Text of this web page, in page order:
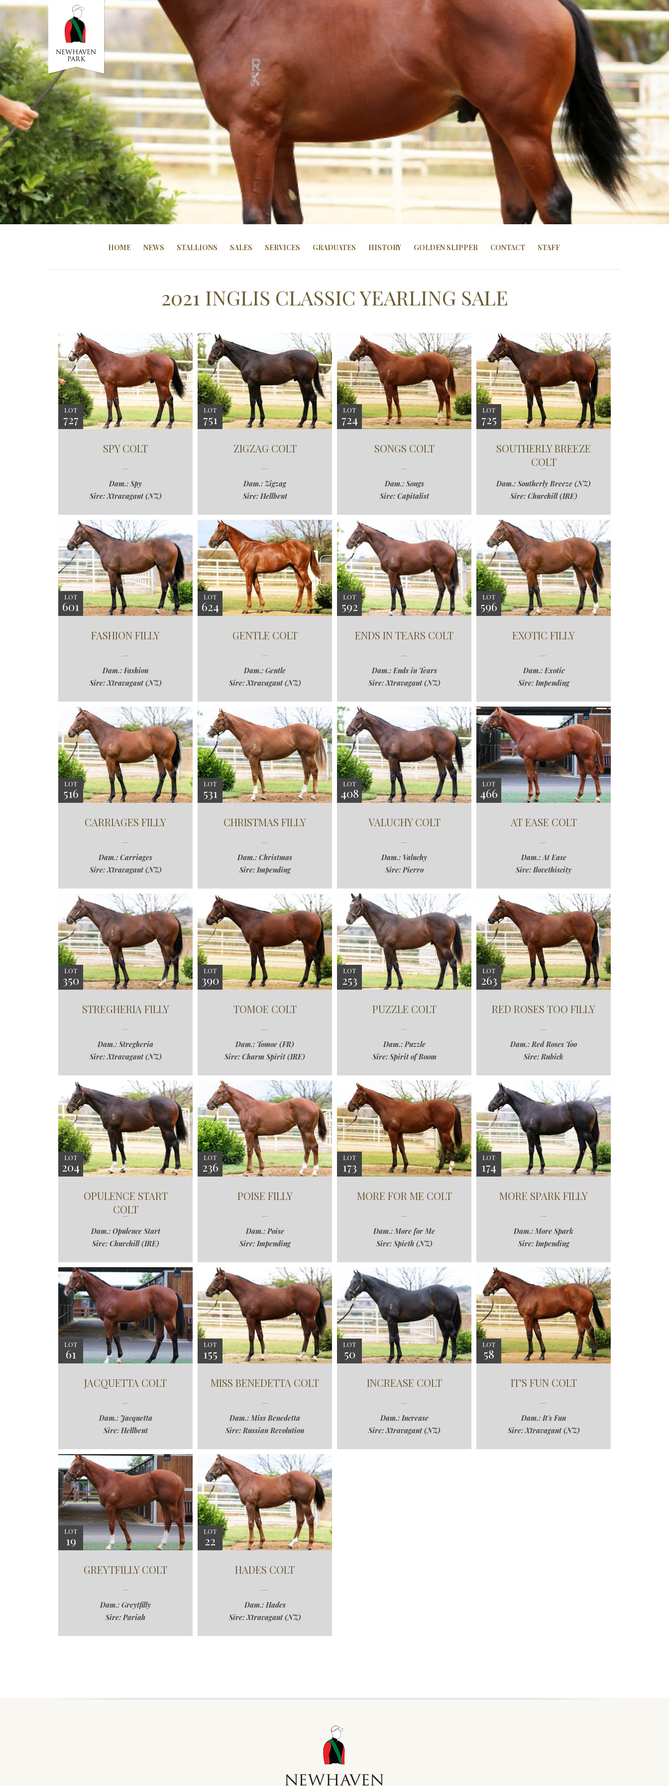
HOME NEWS STALLIONS SALES SERVICES GRADUATES HISTORY GOLDEN SLIPPER CONTACT STAFF
2021 INGLIS CLASSIC YEARLING SALE
LOT
727
SPY COLT
Dam.: Spy
Sire: Xtravagant (NZ)
LOT
751
ZIGZAG COLT
Dam.: Zigzag
Sire: Hellbent
LOT
724
SONGS COLT
Dam.: Songs
Sire: Capitalist
LOT
725
SOUTHERLY BREEZE
COLT
Dam.: Southerly Breeze (NZ)
Sire: Churchill (IRE)
LOT
601
FASHION FILLY
Dam.: Fashion
Sire: Xtravagant (NZ)
LOT
624
GENTLE COLT
Dam.: Gentle
Sire: Xtravagant (NZ)
LOT
592
ENDS IN TEARS COLT
Dam.: Ends in Tears
Sire: Xtravagant (NZ)
LOT
596
EXOTIC FILLY
Dam.: Exotic
Sire: Impending
LOT
516
CARRIAGES FILLY
Dam.: Carriages
Sire: Xtravagant (NZ)
LOT
531
CHRISTMAS FILLY
Dam.: Christmas
Sire: Impending
LOT
408
VALUCHY COLT
Dam.: Valuchy
Sire: Pierro
LOT
466
AT EASE COLT
Dam.: At Ease
Sire: Ilovethiscity
LOT
350
STREGHERIA FILLY
Dam.: Stregheria
Sire: Xtravagant (NZ)
LOT
390
TOMOE COLT
Dam.: Tomoe (FR)
Sire: Charm Spirit (IRE)
LOT
253
PUZZLE COLT
Dam.: Puzzle
Sire: Spirit of Boom
LOT
263
RED ROSES TOO FILLY
Dam.: Red Roses Too
Sire: Rubick
LOT
204
OPULENCE START
COLT
Dam.: Opulence Start
Sire: Churchill (IRE)
LOT
236
POISE FILLY
Dam.: Poise
Sire: Impending
LOT
173
MORE FOR ME COLT
Dam.: More for Me
Sire: Spieth (NZ)
LOT
174
MORE SPARK FILLY
Dam.: More Spark
Sire: Impending
LOT
61
JACQUETTA COLT
Dam.: Jacquetta
Sire: Hellbent
LOT
155
MISS BENEDETTA COLT
Dam.: Miss Benedetta
Sire: Russian Revolution
LOT
50
INCREASE COLT
Dam.: Increase
Sire: Xtravagant (NZ)
LOT
58
IT'S FUN COLT
Dam.: It's Fun
Sire: Xtravagant (NZ)
LOT
19
GREYTFILLY COLT
Dam.: Greytfilly
Sire: Pariah
LOT
22
HADES COLT
Dam.: Hades
Sire: Xtravagant (NZ)